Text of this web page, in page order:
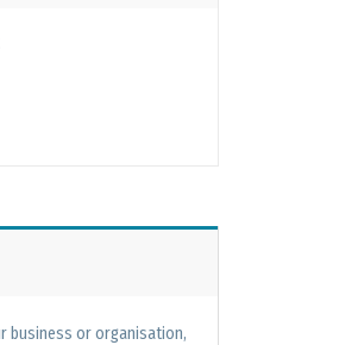
business or organisation,